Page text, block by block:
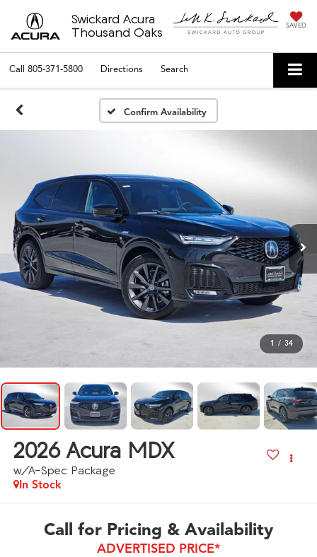
Swickard Acura
Thousand Oaks
SAVED
Call 805-371-5800 Directions Search
Confirm Availability
1 / 34
2026 Acura MDX
w/A-Spec Package
In Stock
Call for Pricing & Availability
ADVERTISED PRICE*